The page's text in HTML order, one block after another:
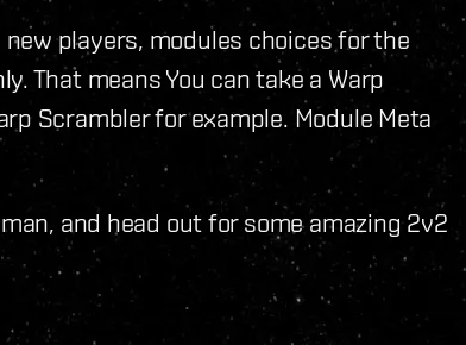
players, modules choices for the
That means You can take a Warp
Scrambler for example. Module Meta
and head out for some amazing 2v2